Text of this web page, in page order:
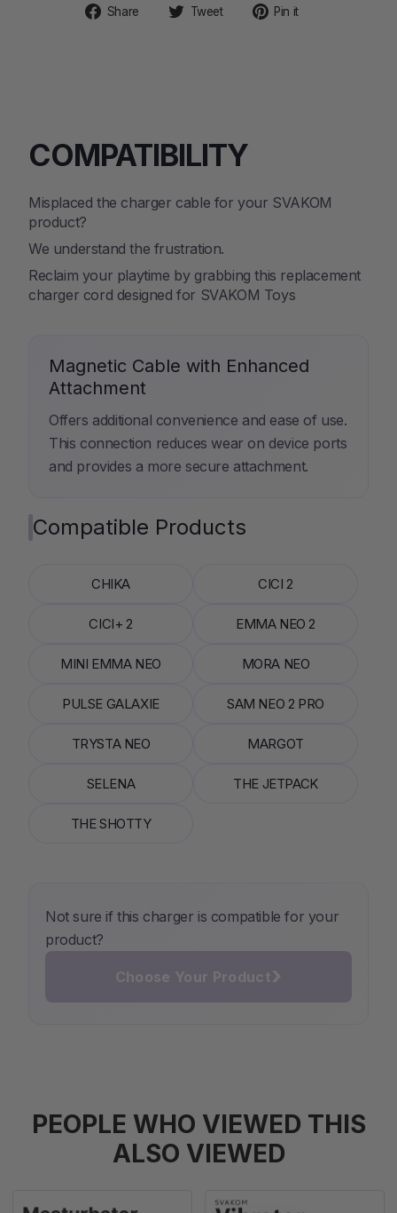
Share
Share Tweet
Tweet Pin it
COMPATIBILITY
Misplaced the charger cable for your SVAKOM
product?
We understand the frustration.
Reclaim your playtime by grabbing this replacement
charger cord designed for SVAKOM Toys
Magnetic Cable with Enhanced
Attachment
Offers additional convenience and ease of use.
This connection reduces wear on device ports
and provides a more secure attachment.
Compatible Products
CHIKA CICI 2
CICI+ 2 EMMA NEO 2
MINI EMMA NEO MORA NEO
PULSE GALAXIE SAM NEO 2 PRO
TRYSTA NEO MARGOT
SELENA THE JETPACK
THE SHOTTY
Not sure if this charger is compatible for your
product?
Choose Your Product›
PEOPLE WHO VIEWED THIS
ALSO VIEWED